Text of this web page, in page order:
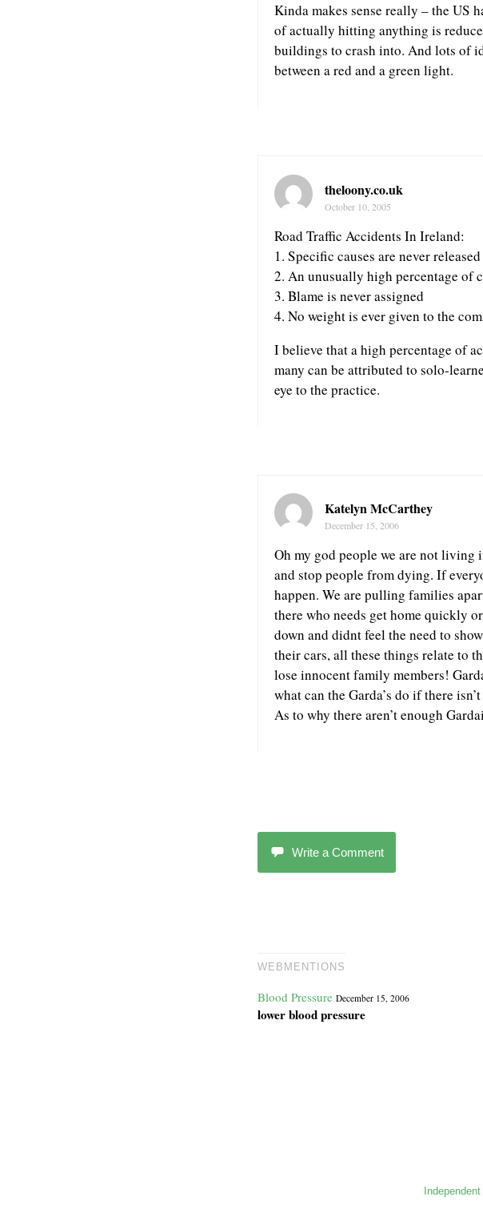
Kinda makes sense really – the US
of actually hitting anything is
buildings to crash into. And lots of
between a red and a green light.
theloony.co.uk
October 10, 2005
Road Traffic Accidents In Ireland:
1. Specific causes are never
2. An unusually high percentage of
3. Blame is never assigned
4. No weight is ever given to the
I believe that a high percentage of
many can be attributed to solo-
eye to the practice.
Katelyn McCarthey
December 15, 2006
Oh my god people we are not living
and stop people from dying. If
happen. We are pulling families
there who needs get home quickly
down and didnt feel the need to
their cars, all these things relate to
lose innocent family members!
what can the Garda’s do if there
As to why there aren’t enough
Write a Comment
WEBMENTIONS
Blood Pressure December 15, 2006
lower blood pressure